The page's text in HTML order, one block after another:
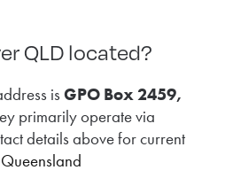
QLD located?
isGPO Box 2459,
primarily operate via
details above for current